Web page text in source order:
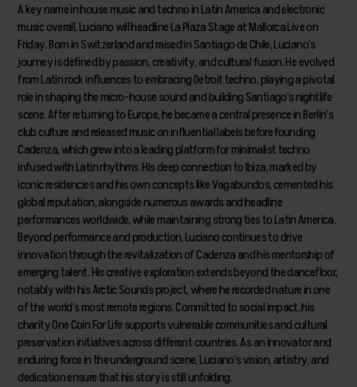
A key name in house music and techno in Latin America and electronic
music overall, Luciano will headline La Plaza Stage at Mallorca Live on
Friday. Born in Switzerland and raised in Santiago de Chile, Luciano’s
journey is defined by passion, creativity, and cultural fusion. He evolved
from Latin rock influences to embracing Detroit techno, playing a pivotal
role in shaping the micro-house sound and building Santiago’s nightlife
scene. After returning to Europe, he became a central presence in Berlin’s
club culture and released music on influential labels before founding
Cadenza, which grew into a leading platform for minimalist techno
infused with Latin rhythms. His deep connection to Ibiza, marked by
iconic residencies and his own concepts like Vagabundos, cemented his
global reputation, alongside numerous awards and headline
performances worldwide, while maintaining strong ties to Latin America.
Beyond performance and production, Luciano continues to drive
innovation through the revitalization of Cadenza and his mentorship of
emerging talent. His creative exploration extends beyond the dancefloor,
notably with his Arctic Sounds project, where he recorded nature in one
of the world’s most remote regions. Committed to social impact, his
charity One Coin For Life supports vulnerable communities and cultural
preservation initiatives across different countries. As an innovator and
enduring force in the underground scene, Luciano’s vision, artistry, and
dedication ensure that his story is still unfolding.